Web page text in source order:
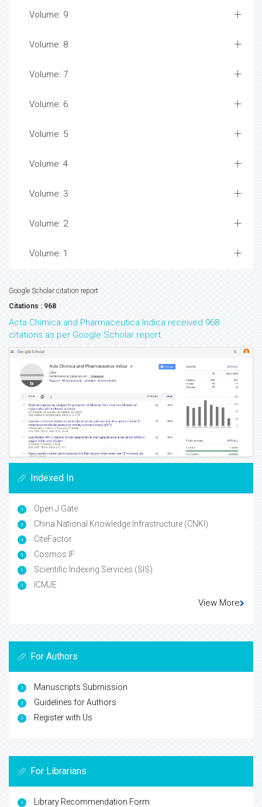
Volume: 9
Volume: 8
Volume: 7
Volume: 6
Volume: 5
Volume: 4
Volume: 3
Volume: 2
Volume: 1
Google Scholar citation report
Citations : 968
Acta Chimica and Pharmaceutica Indica received 968
citations as per Google Scholar report
Indexed In
Open J Gate
China National Knowledge Infrastructure (CNKI)
CiteFactor
Cosmos IF
Scientific Indexing Services (SIS)
ICMJE
View More
For Authors
Manuscripts Submission
Guidelines for Authors
Register with Us
For Librarians
Library Recommendation Form